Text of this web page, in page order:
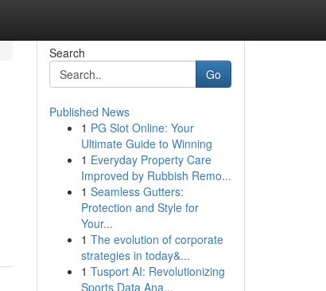
Search
Go
Published News
1 PG Slot Online: Your
Ultimate Guide to Winning
1 Everyday Property Care
Improved by Rubbish Remo...
1 Seamless Gutters:
Protection and Style for
Your...
1 The evolution of corporate
strategies in today&...
1 Tusport AI: Revolutionizing
Sports Data Ana...